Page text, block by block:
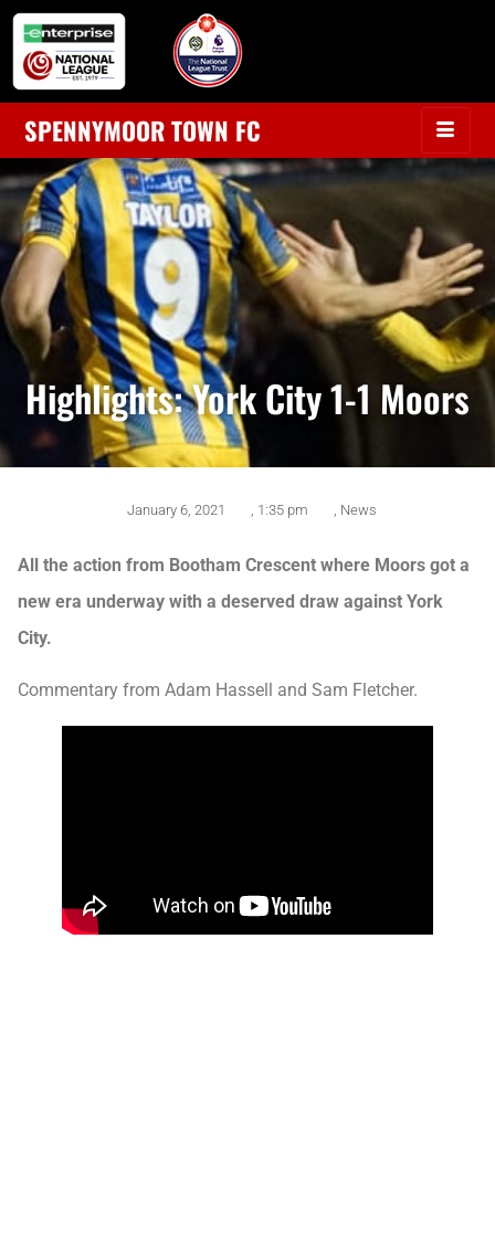
SPENNYMOOR TOWN FC
Highlights: York City 1-1 Moors
January 6, 2021 1:35 pm News
All the action from Bootham Crescent where Moors got a
new era underway with a deserved draw against York
City.
Commentary from Adam Hassell and Sam Fletcher.